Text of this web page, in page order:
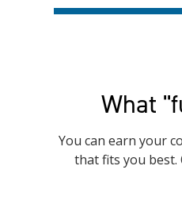
What
You can earn your
that fits you best.